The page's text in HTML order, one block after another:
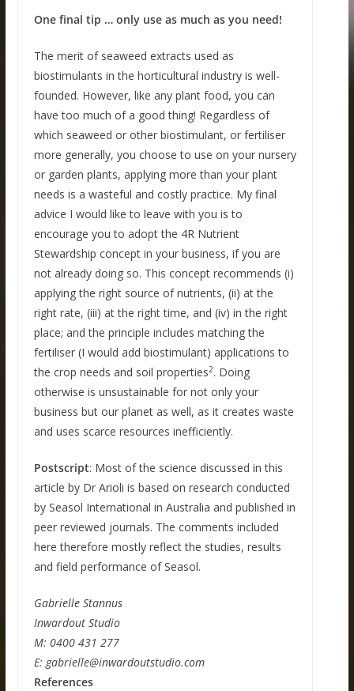
One final tip … only use as much as you need!
The merit of seaweed extracts used as
biostimulants in the horticultural industry is well-
founded. However, like any plant food, you can
have too much of a good thing! Regardless of
which seaweed or other biostimulant, or fertiliser
more generally, you choose to use on your nursery
or garden plants, applying more than your plant
needs is a wasteful and costly practice. My final
advice I would like to leave with you is to
encourage you to adopt the 4R Nutrient
Stewardship concept in your business, if you are
not already doing so. This concept recommends (i)
applying the right source of nutrients, (ii) at the
right rate, (iii) at the right time, and (iv) in the right
place; and the principle includes matching the
fertiliser (I would add biostimulant) applications to
the crop needs and soil properties2. Doing
otherwise is unsustainable for not only your
business but our planet as well, as it creates waste
and uses scarce resources inefficiently.
Postscript: Most of the science discussed in this
article by Dr Arioli is based on research conducted
by Seasol International in Australia and published in
peer reviewed journals. The comments included
here therefore mostly reflect the studies, results
and field performance of Seasol.
Gabrielle Stannus
Inwardout Studio
M: 0400 431 277
E: gabrielle@inwardoutstudio.com
References